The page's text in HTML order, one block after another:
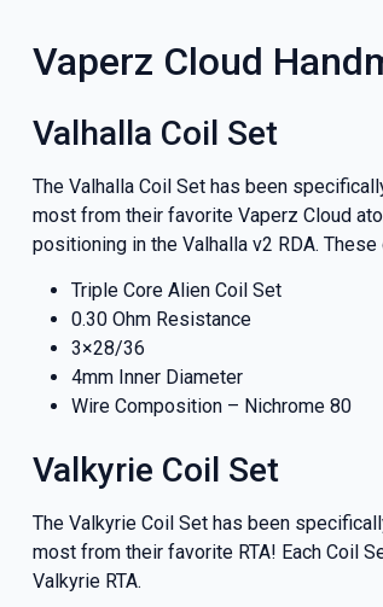
Vaperz Cloud
Valhalla Coil Set
The Valhalla Coil Set has been
most from their favorite Vaperz Cloud
positioning in the Valhalla v2 RDA.
Triple Core Alien Coil Set
0.30 Ohm Resistance
3×28/36
4mm Inner Diameter
Wire Composition – Nichrome 80
Valkyrie Coil Set
The Valkyrie Coil Set has been
most from their favorite RTA! Each Coil
Valkyrie RTA.